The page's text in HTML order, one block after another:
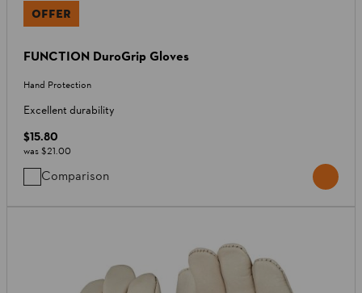
OFFER
FUNCTION DuroGrip Gloves
Hand Protection
Excellent durability
$15.80
was $21.00
Comparison